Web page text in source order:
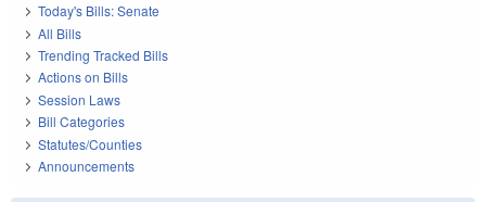
Today's Bills: Senate
All Bills
Trending Tracked Bills
Actions on Bills
Session Laws
Bill Categories
Statutes/Counties
Announcements